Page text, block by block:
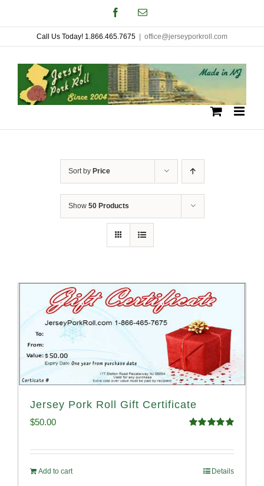
to
content
FacebookEmail
Call Us Today! 1.866.465.7675 office@jerseyporkroll.com
Sort by Price
Show 50 Products
Jersey Pork Roll Gift Certificate
$50.00
Add to cart Details